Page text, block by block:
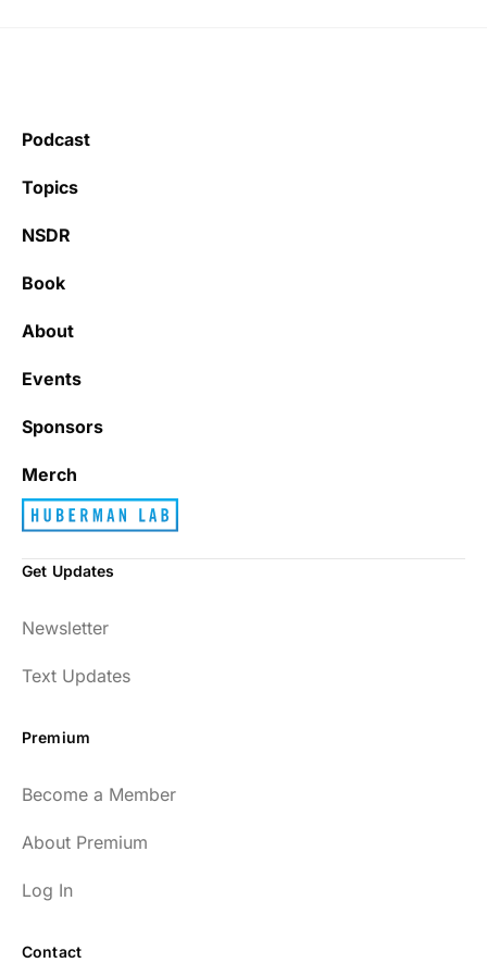
Podcast
Topics
NSDR
Book
About
Events
Sponsors
Merch
Get Updates
Newsletter
Text Updates
Premium
Become a Member
About Premium
Log In
Contact